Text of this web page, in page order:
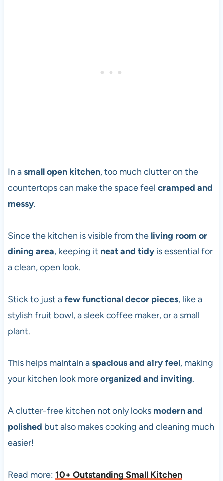
In asmall open kitchen, too much clutter on the
countertops can make the space feel cramped and
messy.
Since the kitchen is visible from the living room or
dining area, keeping it neat and tidyis essential for
a clean, open look.
Stick to just afew functional decor pieces, like a
stylish fruit bowl, a sleek coffee maker, or a small
plant.
This helps maintain aspacious and airy feel, making
your kitchen look moreorganized and inviting.
A clutter-free kitchen not only looks modern and
polished but also makes cooking and cleaning much
easier!
Read more: 10+ Outstanding Small Kitchen